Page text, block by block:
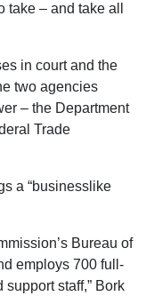
– and take all
in court and the
two agencies
– the Department
Trade
a “businesslike
Bureau of
employs 700 full-
staff,” Bork